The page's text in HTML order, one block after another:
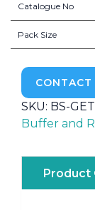
Catalogue No
Pack Size
CONTACT
SKU: BS-
Buffer and
Product